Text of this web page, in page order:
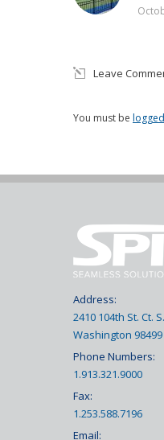
Leave
You must be
Address:
2410 104th St. Ct.
Washington 98499
Phone Numbers:
1.913.321.9000
Fax:
1.253.588.7196
Email: